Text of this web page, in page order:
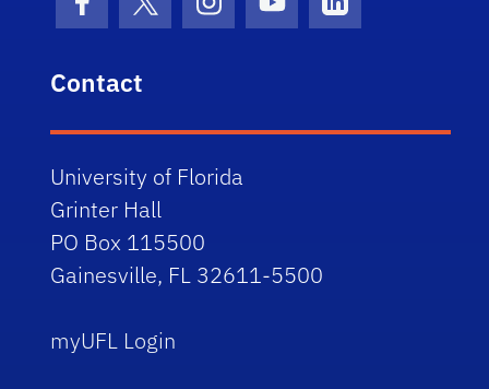
Facebook Icon
Twitter IconInstagram Icon
Youtube IconLinkedIn Icon
Contact
University of Florida
Grinter Hall
PO Box 115500
Gainesville, FL 32611-5500
myUFL Login